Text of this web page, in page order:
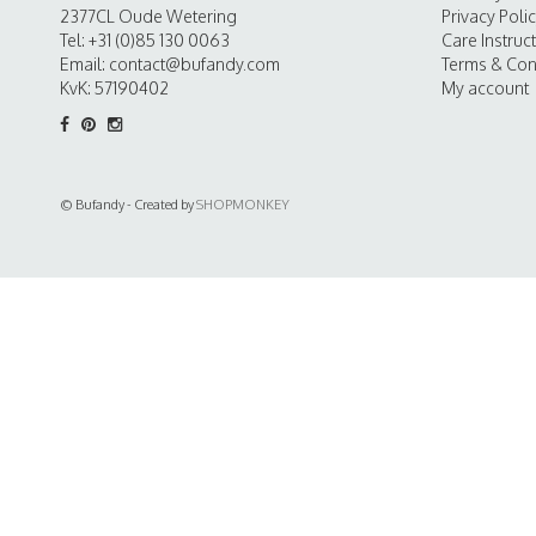
2377CL Oude Wetering
Tel: +31 (0)85 130 0063
Email: contact@bufandy.com
KvK: 57190402
Privacy
Care
Terms &
My account
© Bufandy - Created bySHOPMONKEY